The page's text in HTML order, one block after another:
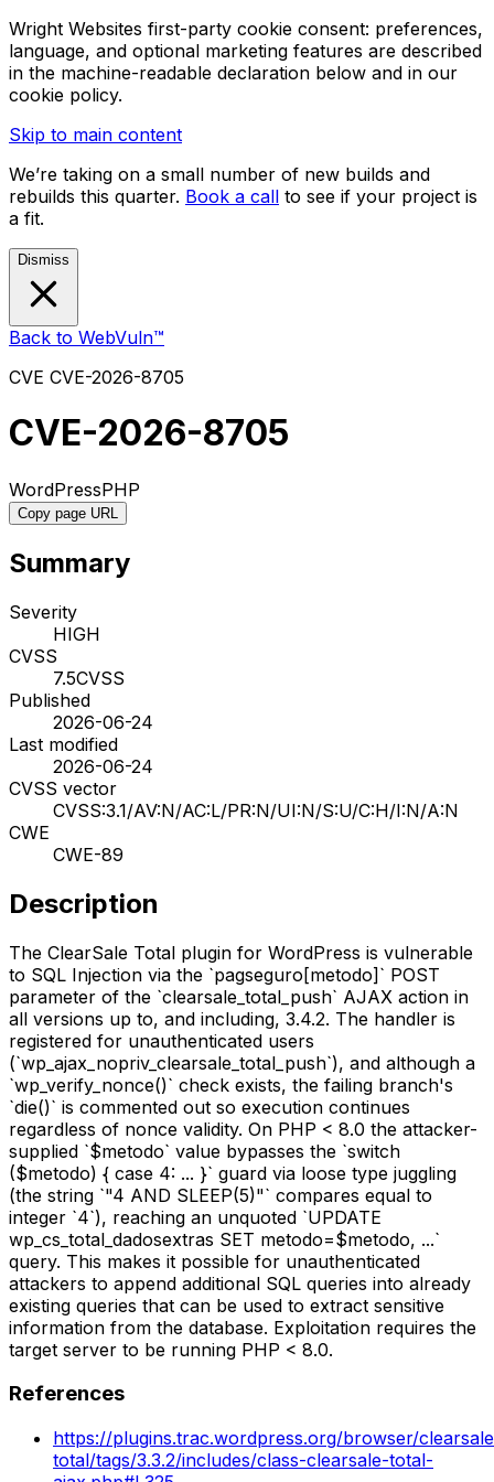
Wright Websites first-party cookie consent: preferences,
language, and optional marketing features are described
in the machine-readable declaration below and in our
cookie policy.
Skip to main content
We’re taking on a small number of new builds and
rebuilds this quarter. Book a call to see if your project is
a fit.
Dismiss
Back to WebVuln™
CVE CVE-2026-8705
CVE-2026-8705
WordPressPHP
Copy page URL
Summary
Severity
HIGH
CVSS
7.5CVSS
Published
2026-06-24
Last modified
2026-06-24
CVSS vector
CVSS:3.1/AV:N/AC:L/PR:N/UI:N/S:U/C:H/I:N/A:N
CWE
CWE-89
Description
The ClearSale Total plugin for WordPress is vulnerable
to SQL Injection via the `pagseguro[metodo]` POST
parameter of the `clearsale_total_push` AJAX action in
all versions up to, and including, 3.4.2. The handler is
registered for unauthenticated users
(`wp_ajax_nopriv_clearsale_total_push`), and although a
`wp_verify_nonce()` check exists, the failing branch's
`die()` is commented out so execution continues
regardless of nonce validity. On PHP < 8.0 the attacker-
supplied `$metodo` value bypasses the `switch
($metodo) { case 4: ... }` guard via loose type juggling
(the string `"4 AND SLEEP(5)"` compares equal to
integer `4`), reaching an unquoted `UPDATE
wp_cs_total_dadosextras SET metodo=$metodo, ...`
query. This makes it possible for unauthenticated
attackers to append additional SQL queries into already
existing queries that can be used to extract sensitive
information from the database. Exploitation requires the
target server to be running PHP < 8.0.
References
https://plugins.trac.wordpress.org/browser/
total/tags/3.3.2/includes/class-clearsale-total-